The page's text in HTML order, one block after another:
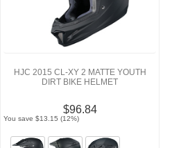
HJC 2015 CL-XY 2 MATTE YOUTH
DIRT BIKE HELMET
$96.84
You save $13.15 (12%)